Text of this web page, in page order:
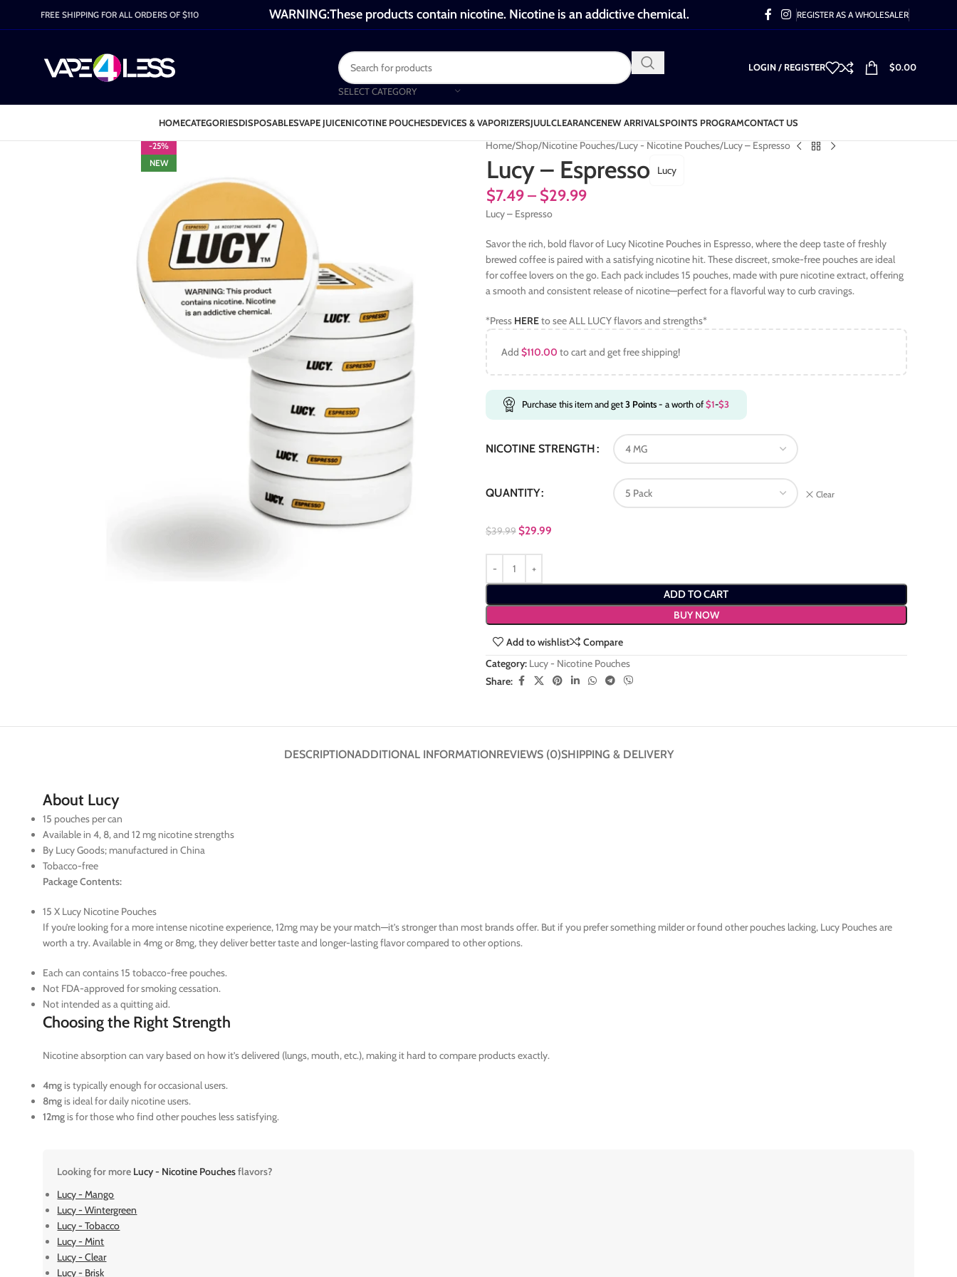
FREE SHIPPING FOR ALL ORDERS OF $110 WARNING:These products contain nicotine. Nicotine is an addictive chemical. REGISTER AS A WHOLESALER
SELECT CATEGORY
LOGIN / REGISTER $0.00
HOMECATEGORIESDISPOSABLESVAPE JUICENICOTINE POUCHESDEVICES & VAPORIZERSJUULCLEARANCENEW ARRIVALSPOINTS PROGRAMCONTACT US
-25%
NEW
Home Shop Nicotine Pouches Lucy - Nicotine Pouches Lucy – Espresso
Lucy – Espresso Lucy
$7.49– $29.99
Lucy – Espresso
Savor the rich, bold flavor of Lucy Nicotine Pouches in Espresso, where the deep taste of freshly
brewed coffee is paired with a satisfying nicotine hit. These discreet, smoke-free pouches are ideal
for coffee lovers on the go. Each pack includes 15 pouches, made with pure nicotine extract, offering
a smooth and consistent release of nicotine—perfect for a flavorful way to curb cravings.
*Press HEREto see ALL LUCY flavors and strengths*
Add $110.00 to cart and get free shipping!
Purchase this item and get3 Points- a worth of$1-$3
NICOTINE STRENGTH
QUANTITY Clear
$39.99$29.99
ADD TO CART
BUY NOW
Add to wishlist
Compare
Category: Lucy - Nicotine Pouches
Share:
DESCRIPTIONADDITIONAL INFORMATIONREVIEWS (0)SHIPPING & DELIVERY
About Lucy
15 pouches per can
Available in 4, 8, and 12 mg nicotine strengths
By Lucy Goods; manufactured in China
Tobacco-free
Package Contents:
15 X Lucy Nicotine Pouches
If you’re looking for a more intense nicotine experience, 12mg may be your match—it’s stronger than most brands offer. But if you prefer something milder or found other pouches lacking, Lucy Pouches are
worth a try. Available in 4mg or 8mg, they deliver better taste and longer-lasting flavor compared to other options.
Each can contains 15 tobacco-free pouches.
Not FDA-approved for smoking cessation.
Not intended as a quitting aid.
Choosing the Right Strength
Nicotine absorption can vary based on how it’s delivered (lungs, mouth, etc.), making it hard to compare products exactly.
4mg is typically enough for occasional users.
8mg is ideal for daily nicotine users.
12mg is for those who find other pouches less satisfying.
Looking for more Lucy - Nicotine Pouchesflavors?
Lucy - Mango
Lucy - Wintergreen
Lucy - Tobacco
Lucy - Mint
Lucy - Clear
Lucy - Brisk